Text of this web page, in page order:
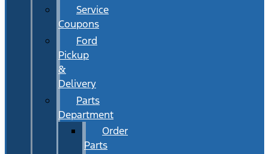
Service
Coupons
Ford
Pickup
&
Delivery
Parts
Department
Order
Parts